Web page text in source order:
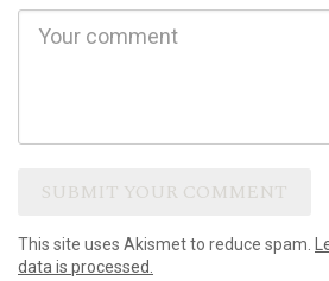
This site uses Akismet to reduce spam.
data is processed.